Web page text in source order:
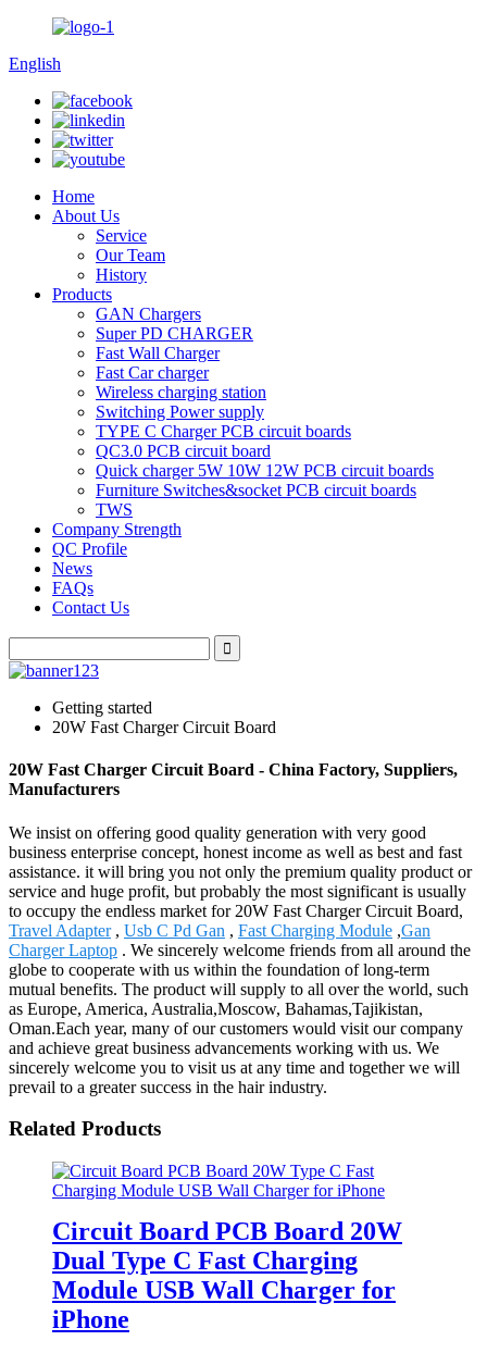
English
Home
About Us
Service
Our Team
History
Products
GAN Chargers
Super PD CHARGER
Fast Wall Charger
Fast Car charger
Wireless charging station
Switching Power supply
TYPE C Charger PCB circuit boards
QC3.0 PCB circuit board
Quick charger 5W 10W 12W PCB circuit boards
Furniture Switches&socket PCB circuit boards
TWS
Company Strength
QC Profile
News
FAQs
Contact Us
Getting started
20W Fast Charger Circuit Board
20W Fast Charger Circuit Board - China Factory, Suppliers,
Manufacturers
We insist on offering good quality generation with very good
business enterprise concept, honest income as well as best and fast
assistance. it will bring you not only the premium quality product or
service and huge profit, but probably the most significant is usually
to occupy the endless market for 20W Fast Charger Circuit Board,
Travel Adapter, Usb C Pd Gan , Fast Charging Module ,Gan
Charger Laptop . We sincerely welcome friends from all around the
globe to cooperate with us within the foundation of long-term
mutual benefits. The product will supply to all over the world, such
as Europe, America, Australia,Moscow, Bahamas,Tajikistan,
Oman.Each year, many of our customers would visit our company
and achieve great business advancements working with us. We
sincerely welcome you to visit us at any time and together we will
prevail to a greater success in the hair industry.
Related Products
Circuit Board PCB Board 20W
Dual Type C Fast Charging
Module USB Wall Charger for
iPhone